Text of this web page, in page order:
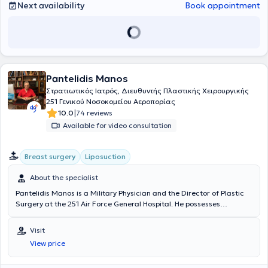
of cases, with particular expertise in burns, skin cancer - melanoma,
Next availability Book appointment
Pantelidis Manos
Στρατιωτικός Ιατρός, Διευθυντής Πλαστικής Χειρουργικής
251 Γενικού Νοσοκομείου Αεροπορίας
10.0|74 reviews
Available for video consultation
Breast surgery Liposuction
About the specialist
Pantelidis Manos is a Military Physician and the Director of Plastic
Surgery at the 251 Air Force General Hospital. He possesses
plastic and reconstructive surgical procedures. He maintains a
private practice in Ampelokipoi. He holds a medical degree from the
Medical School of Aristotle University of Thessaloniki and received
further training in Reconstructive Surgery at Royal Preston Hospital.
Visit
View price